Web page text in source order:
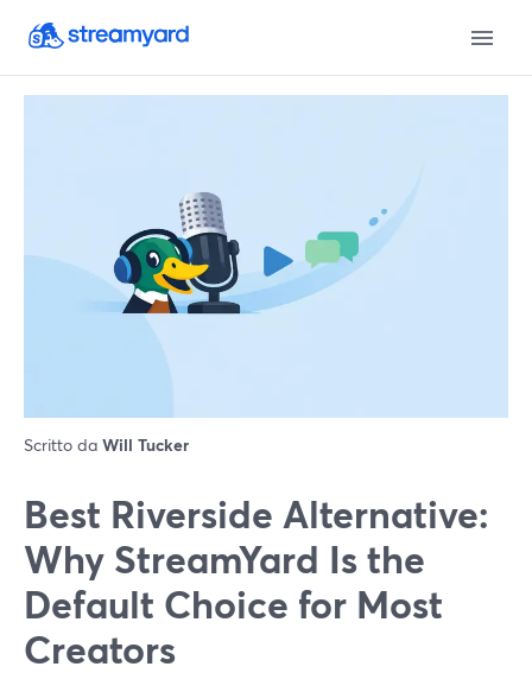
Scritto da Will Tucker
Best Riverside Alternative:
Why StreamYard Is the
Default Choice for Most
Creators